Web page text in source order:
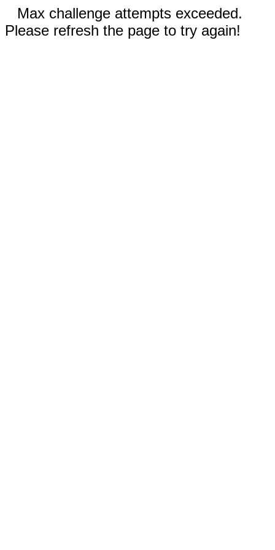
Max challenge attempts exceeded.
Please refresh the page to try again!